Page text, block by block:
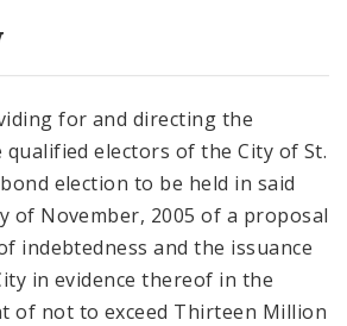
for and directing the
electors of the City of St.
election to be held in said
of November, 2005 of a proposal
indebtedness and the issuance
in evidence thereof in the
of not to exceed Thirteen Million